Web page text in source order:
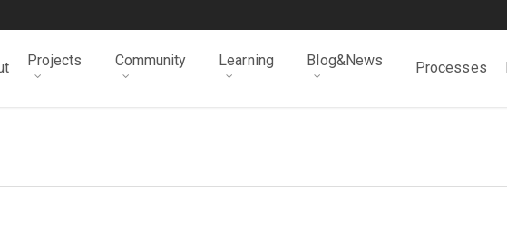
Projects Community Learning Blog&News Processes